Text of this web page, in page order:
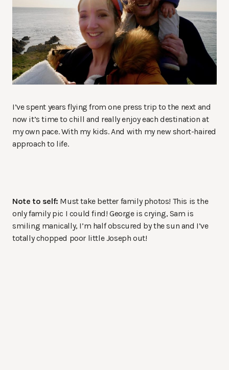
I’ve spent years flying from one press trip to the next and
now it’s time to chill and really enjoy each destination at
my own pace. With my kids. And with my new short-haired
approach to life.
Note to self: Must take better family photos! This is the
only family pic I could find! George is crying, Sam is
smiling manically, I’m half obscured by the sun and I’ve
totally chopped poor little Joseph out!